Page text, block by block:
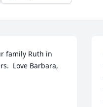
family Ruth in
Love Barbara,